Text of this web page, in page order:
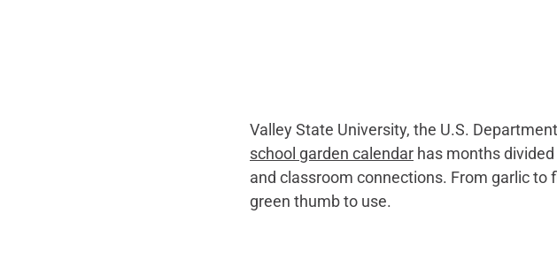
Valley State University, the U.S.
school garden calendar has months
and classroom connections. From garlic
green thumb to use.